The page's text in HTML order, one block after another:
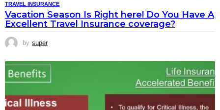
TRAVEL INSURANCE
Vacation Season Is Right here! Do You Have A
Excellent Travel Insurance coverage?
by super